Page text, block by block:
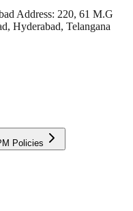
Address: 220, 61 M.G
Hyderabad, Telangana
Policies